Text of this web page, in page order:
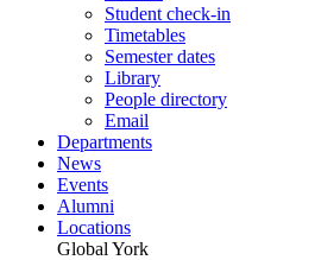
Student check-in
Timetables
Semester dates
Library
People directory
Email
Departments
News
Events
Alumni
Locations
Global York